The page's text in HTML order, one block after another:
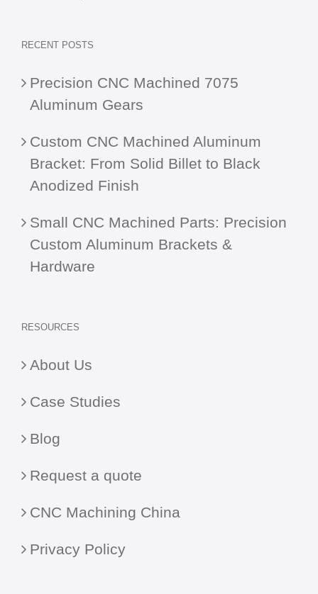
RECENT POSTS
Precision CNC Machined 7075
Aluminum Gears
Custom CNC Machined Aluminum
Bracket: From Solid Billet to Black
Anodized Finish
Small CNC Machined Parts: Precision
Custom Aluminum Brackets &
Hardware
RESOURCES
About Us
Case Studies
Blog
Request a quote
CNC Machining China
Privacy Policy